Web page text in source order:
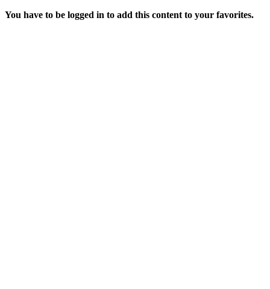
You have to be logged in to add this content to your favorites.